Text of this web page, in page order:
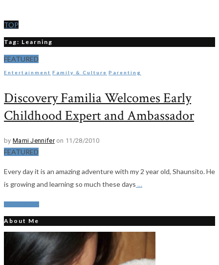
TOP
Tag: Learning
FEATURED
Entertainment Family & Culture Parenting
Discovery Familia Welcomes Early
Childhood Expert and Ambassador
by Mami Jennifer on 11/28/2010
FEATURED
Every day it is an amazing adventure with my 2 year old, Shaunsito. He
is growing and learning so much these days …
About Me